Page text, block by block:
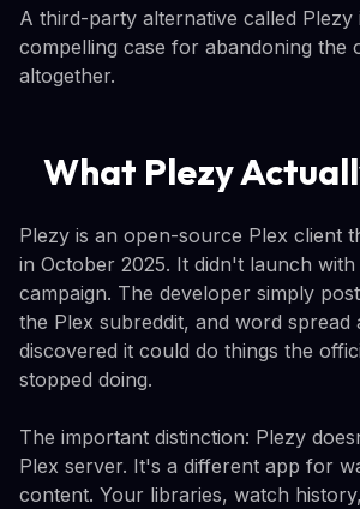
A third-party alternative called Plezy
compelling case for abandoning the
altogether.
What Plezy
Plezy is an open-source Plex client
in October 2025. It didn't launch with
campaign. The developer simply
the Plex subreddit, and word spread
discovered it could do things the
stopped doing.
The important distinction: Plezy
Plex server. It's a different app for
content. Your libraries, watch